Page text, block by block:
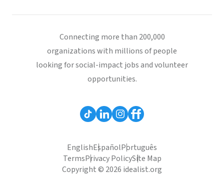
Connecting more than 200,000
organizations with millions of people
looking for social-impact jobs and volunteer
opportunities.
EnglishEspañolPortuguês
TermsPrivacy PolicySite Map
Copyright © 2026 idealist.org